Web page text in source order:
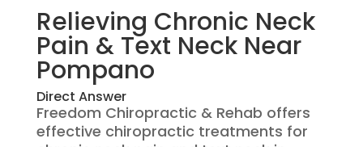
Relieving Chronic Neck
Pain & Text Neck Near
Pompano
Direct Answer
Freedom Chiropractic & Rehab offers
effective chiropractic treatments for